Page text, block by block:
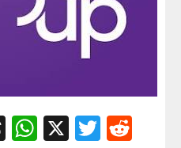
Threads
WhatsApp
X Twitter